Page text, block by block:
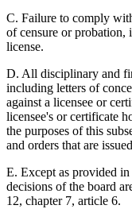
C. Failure to comply
of censure or probation,
license.
D. All disciplinary and
including letters of
against a licensee or
licensee's or certificate
the purposes of this
and orders that are
E. Except as provided
decisions of the board
12, chapter 7, article 6.